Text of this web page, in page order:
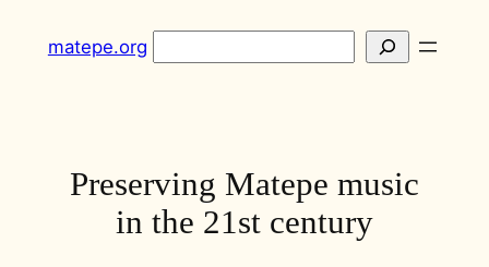
matepe.org
Preserving Matepe music
in the 21st century